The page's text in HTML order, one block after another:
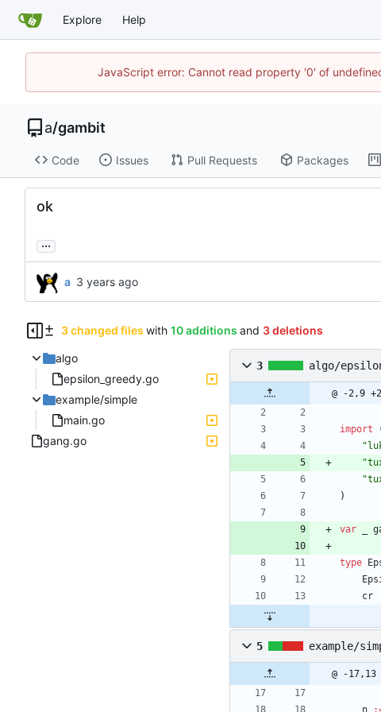
Explore Help
JavaScript error: Cannot read property '0' of
a/gambit
Code Issues Pull Requests Packages
ok
...
a
3 changed files with 10 additions and 3 deletions
algo
epsilon_greedy.go
example/simple
main.go
gang.go
3 algo/
@ -2,9
import
)
var
type
cr
5 example/
@ -17,13